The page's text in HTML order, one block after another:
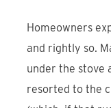
Homeowners
and rightly so.
under the stove
resorted to the